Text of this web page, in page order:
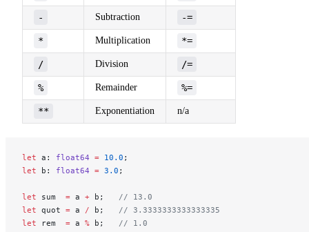
- Subtraction -=
* Multiplication *=
/ Division /=
% Remainder %=
** Exponentiation n/a
let a: float64 = 10.0 ;
let b: float64 = 3.0 ;
let sum = a + b; // 13.0
let quot = a / b; // 3.3333333333333335
let rem = a % b; // 1.0